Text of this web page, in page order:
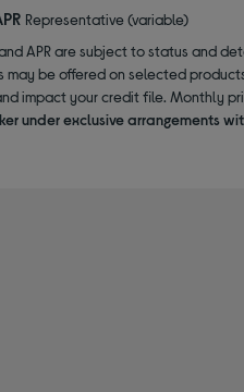
Representative (variable)
APR are subject to status and
may be offered on selected
impact your credit file. Monthly
under exclusive arrangements